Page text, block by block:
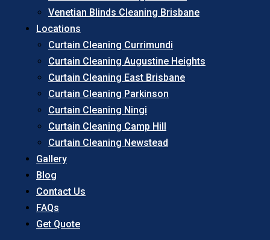
Venetian Blinds Cleaning Brisbane
Locations
Curtain Cleaning Currimundi
Curtain Cleaning Augustine Heights
Curtain Cleaning East Brisbane
Curtain Cleaning Parkinson
Curtain Cleaning Ningi
Curtain Cleaning Camp Hill
Curtain Cleaning Newstead
Gallery
Blog
Contact Us
FAQs
Get Quote